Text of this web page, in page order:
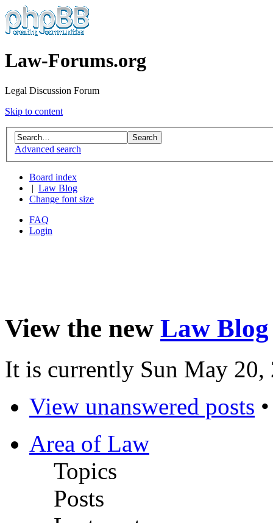
Law-Forums.org
Legal Discussion Forum
Skip to content
Advanced search
Board index
Law Blog
Change font size
FAQ
Login
View the new Law Blog
It is currently Sun May 20,
View unanswered posts
Area of Law
Topics
Posts